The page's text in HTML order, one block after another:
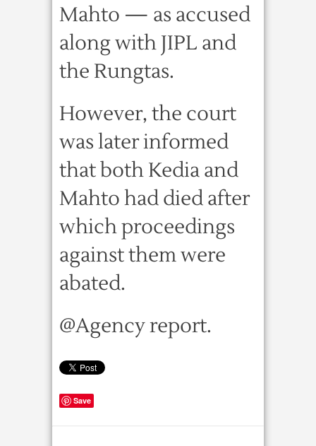
Mahto — as accused
along with JIPL and
the Rungtas.
However, the court
was later informed
that both Kedia and
Mahto had died after
which proceedings
against them were
abated.
@Agency report.
Save